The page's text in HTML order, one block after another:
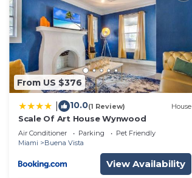
From US $376
10.0(1 Review) House
Scale Of Art House Wynwood
Air Conditioner Parking
Pet Friendly
Miami
Buena Vista
View Availability